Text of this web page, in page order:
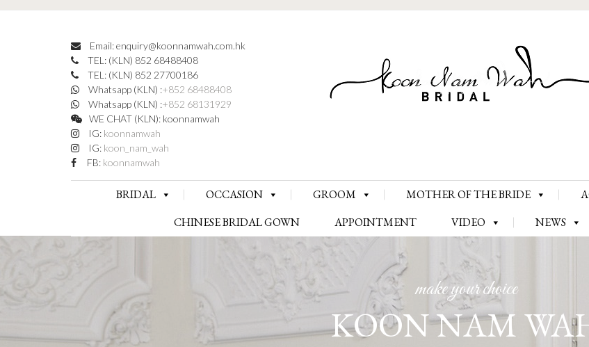
Email: enquiry@koonnamwah.com.hk
TEL: (KLN) 852 68488408
TEL: (KLN) 852 27700186
Whatsapp (KLN) :+852 68488408
Whatsapp (KLN) :+852 68131929
WE CHAT (KLN): koonnamwah
IG: koonnamwah
IG: koon_nam_wah
FB: koonnamwah
Skip
to
content
BRIDAL OCCASION GROOM MOTHER OF THE BRIDE
CHINESE BRIDAL GOWN
APPOINTMENT VIDEO NEWS
make your choice
KOON NAM